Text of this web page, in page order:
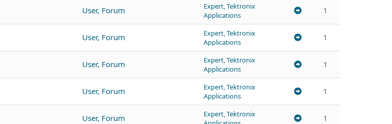
User, Forum
Expert, Tektronix
Applications
1
User, Forum
Expert, Tektronix
Applications
1
User, Forum
Expert, Tektronix
Applications
1
User, Forum
Expert, Tektronix
Applications
1
User, Forum
Expert, Tektronix
1